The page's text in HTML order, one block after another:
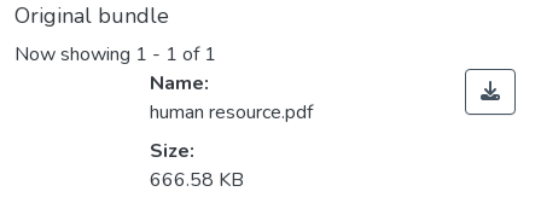
Original bundle
Now showing 1 - 1 of 1
Name:
human resource.pdf
Size:
666.58 KB